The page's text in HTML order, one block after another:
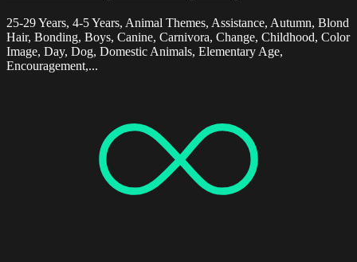
25-29 Years, 4-5 Years, Animal Themes, Assistance, Autumn, Blond
Hair, Bonding, Boys, Canine, Carnivora, Change, Childhood, Color
Image, Day, Dog, Domestic Animals, Elementary Age,
Encouragement,...